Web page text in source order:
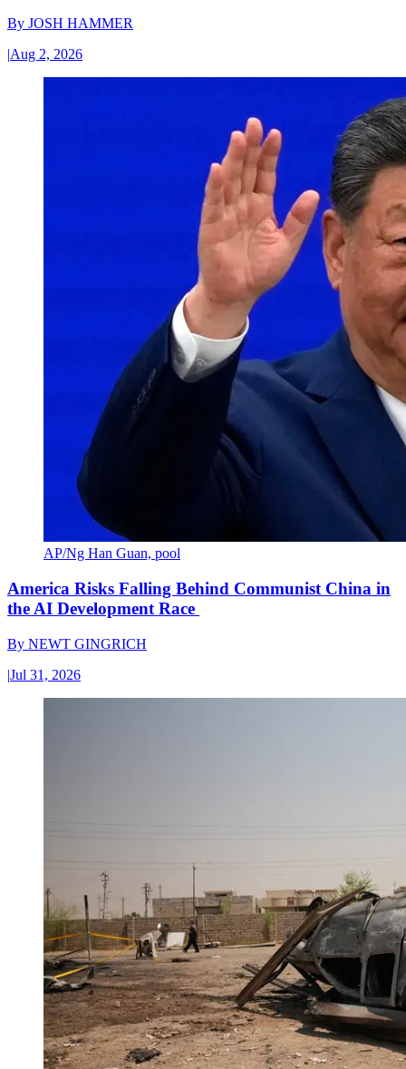
By JOSH HAMMER
|Aug 2, 2026
AP/Ng Han Guan, pool
America Risks Falling Behind Communist China in
the AI Development Race
By NEWT GINGRICH
|Jul 31, 2026